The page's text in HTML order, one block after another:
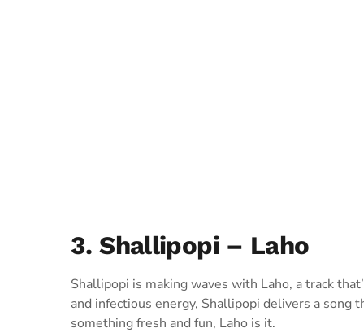
3. Shallipopi – Laho
Shallipopi is making waves with Laho, a track
and infectious energy, Shallipopi delivers a song
something fresh and fun, Laho is it.